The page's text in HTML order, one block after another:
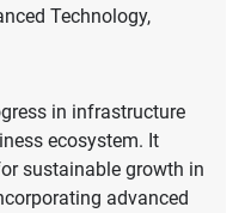
Technology,
in infrastructure
ecosystem. It
sustainable growth in
advanced